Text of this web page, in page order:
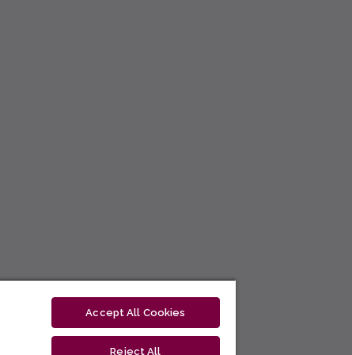
Accept All Cookies
Reject All